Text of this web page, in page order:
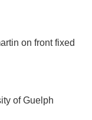
on front fixed
of Guelph